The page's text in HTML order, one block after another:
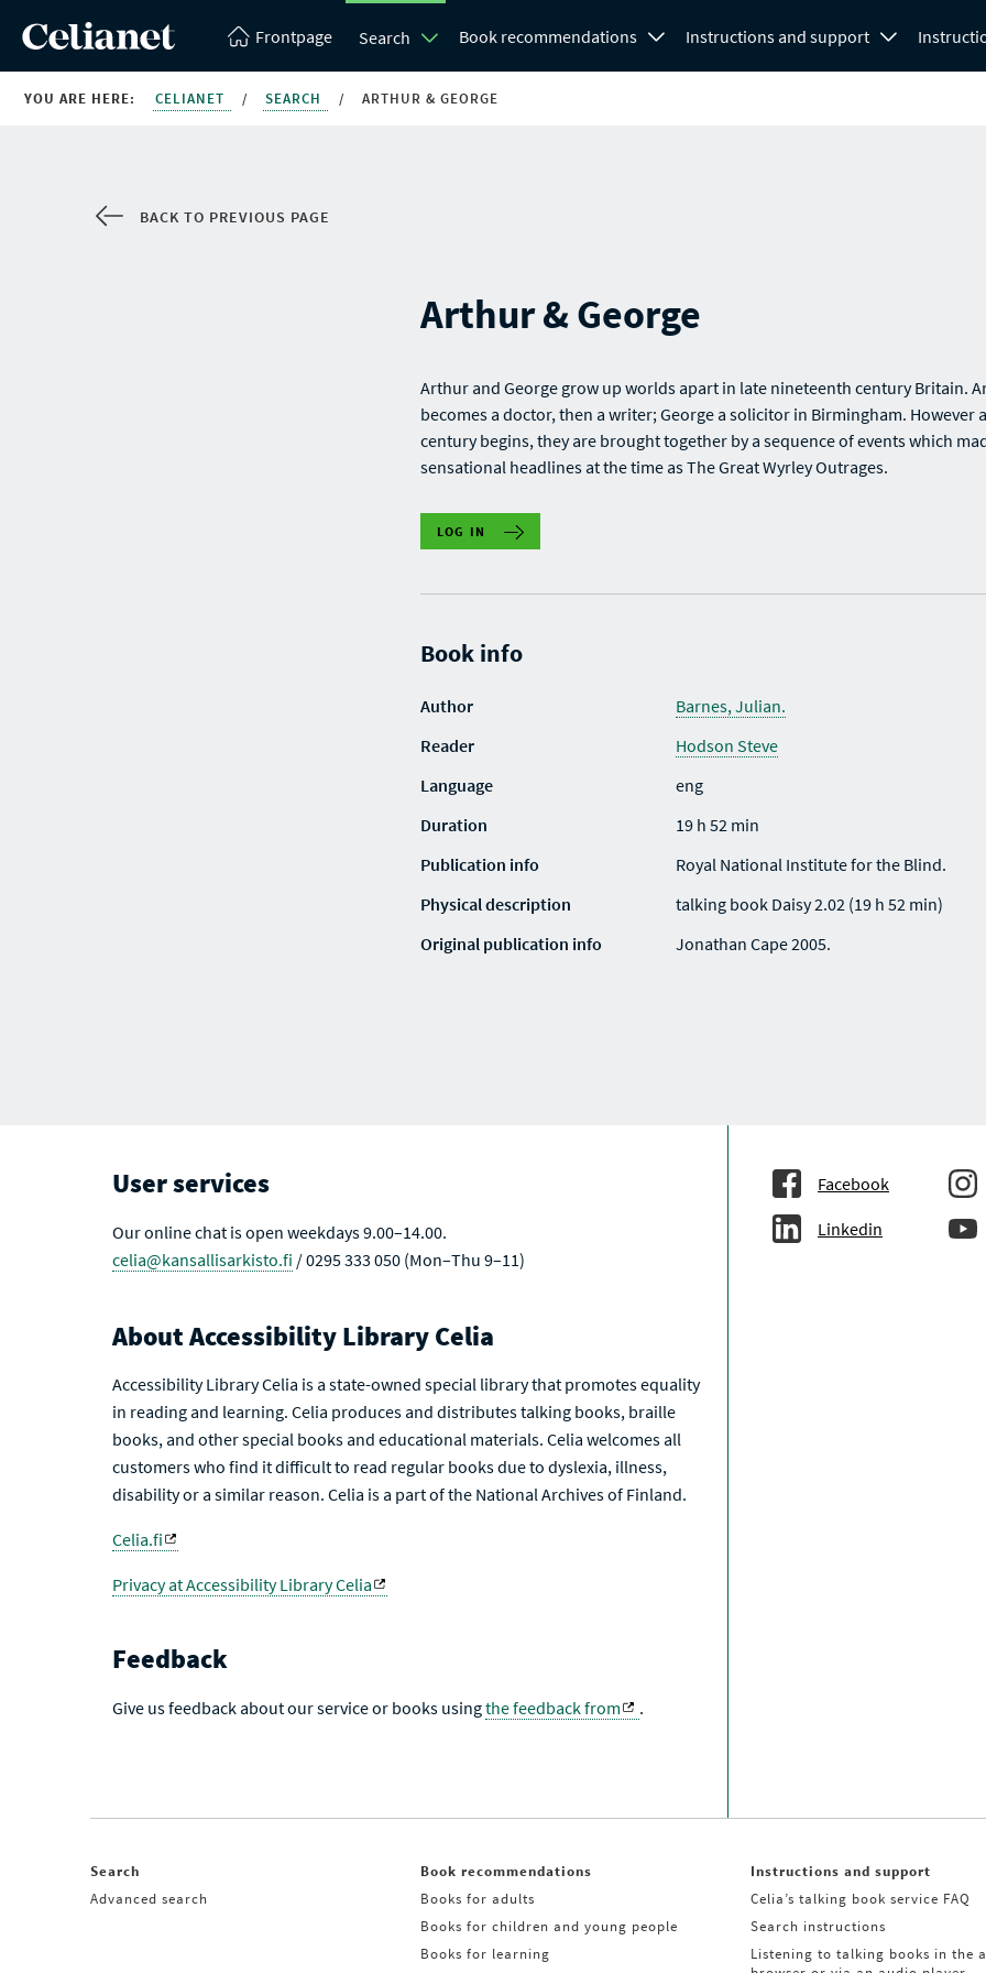
Frontpage Search Book recommendations Instructions and support
YOU ARE HERE: CELIANET / SEARCH / ARTHUR & GEORGE
BACK TO PREVIOUS PAGE
Arthur & George
Arthur and George grow up worlds apart in late nineteenth century Britain.
becomes a doctor, then a writer; George a solicitor in Birmingham. However
century begins, they are brought together by a sequence of events which
sensational headlines at the time as The Great Wyrley Outrages.
LOG IN
Book info
Author
Barnes, Julian.
Reader
Hodson Steve
Language
eng
Duration
19 h 52 min
Publication info
Royal National Institute for the Blind.
Physical description
talking book Daisy 2.02 (19 h 52 min)
Original publication info
Jonathan Cape 2005.
User services
Our online chat is open weekdays 9.00–14.00.
celia@kansallisarkisto.fi / 0295 333 050 (Mon–Thu 9–11)
About Accessibility Library Celia
Accessibility Library Celia is a state-owned special library that promotes equality
in reading and learning. Celia produces and distributes talking books, braille
books, and other special books and educational materials. Celia welcomes all
customers who find it difficult to read regular books due to dyslexia, illness,
disability or a similar reason. Celia is a part of the National Archives of Finland.
Celia.fi
Privacy at Accessibility Library Celia
Feedback
Give us feedback about our service or books usingthe feedback from .
Facebook
Linkedin
Search
Advanced search
Book recommendations
Books for adults
Books for children and young people
Books for learning
Instructions and support
Celia’s talking book service FAQ
Search instructions
Listening to talking books in the